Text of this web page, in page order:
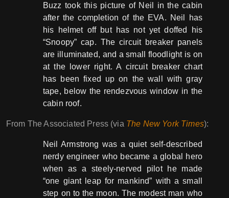
Buzz took this picture of Neil in the cabin
after the completion of the EVA. Neil has
his helmet off but has not yet doffed his
“Snoopy” cap. The circuit breaker panels
are illuminated, and a small floodlight is on
at the lower right. A circuit breaker chart
has been fixed up on the wall with gray
tape, below the rendezvous window in the
cabin roof.
From The Associated Press (via The New York Times):
Neil Armstrong was a quiet self-described
nerdy engineer who became a global hero
when as a steely-nerved pilot he made
“one giant leap for mankind” with a small
step on to the moon. The modest man who